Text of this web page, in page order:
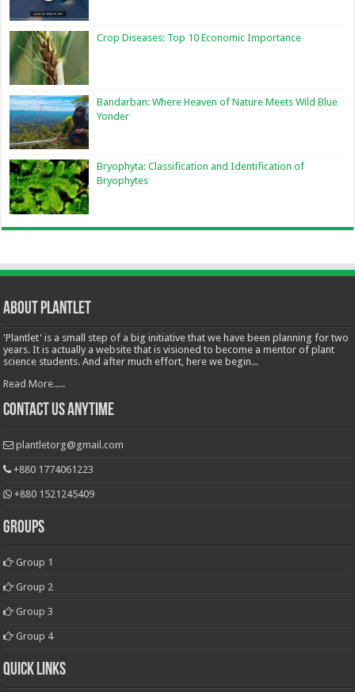
Crop Diseases: Top 10 Economic Importance
Bandarban: Where Heaven of Nature Meets Wild Blue
Yonder
Bryophyta: Classification and Identification of
Bryophytes
About Plantlet
'Plantlet' is a small step of a big initiative that we have been planning for two
years. It is actually a website that is visioned to become a mentor of plant
science students. And after much effort, here we begin...
Read More.....
Contact Us Anytime
plantletorg@gmail.com
+880 1774061223
+880 1521245409
Groups
Group 1
Group 2
Group 3
Group 4
Quick Links